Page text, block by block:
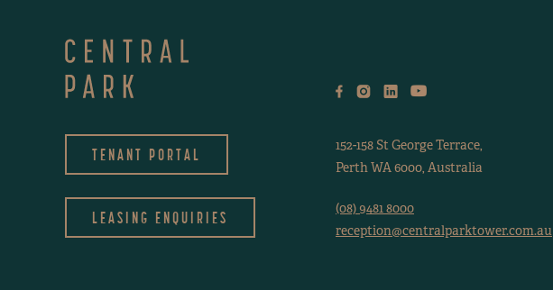
TENANT PORTAL
LEASING ENQUIRIES
152-158 St George Terrace,
Perth WA 6000, Australia
(08) 9481 8000
reception@centralparktower.com.au